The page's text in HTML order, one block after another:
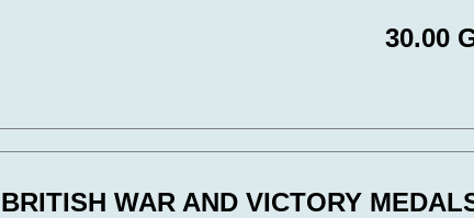
30.00
BRITISH WAR AND VICTORY